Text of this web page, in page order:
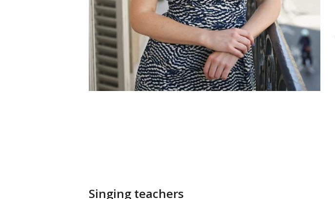
Singing teachers